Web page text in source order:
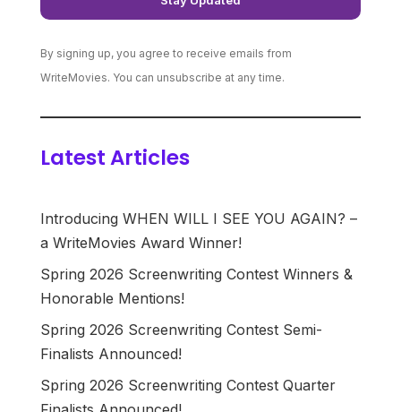
By signing up, you agree to receive emails from
WriteMovies. You can unsubscribe at any time.
Latest Articles
Introducing WHEN WILL I SEE YOU AGAIN? –
a WriteMovies Award Winner!
Spring 2026 Screenwriting Contest Winners &
Honorable Mentions!
Spring 2026 Screenwriting Contest Semi-
Finalists Announced!
Spring 2026 Screenwriting Contest Quarter